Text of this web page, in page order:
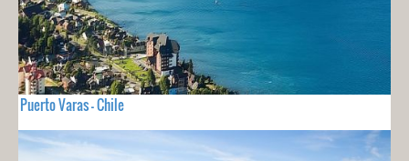
Puerto Varas - Chile